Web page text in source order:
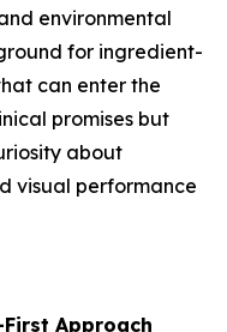
environmental
for ingredient-
can enter the
promises but
about
visual performance
Approach